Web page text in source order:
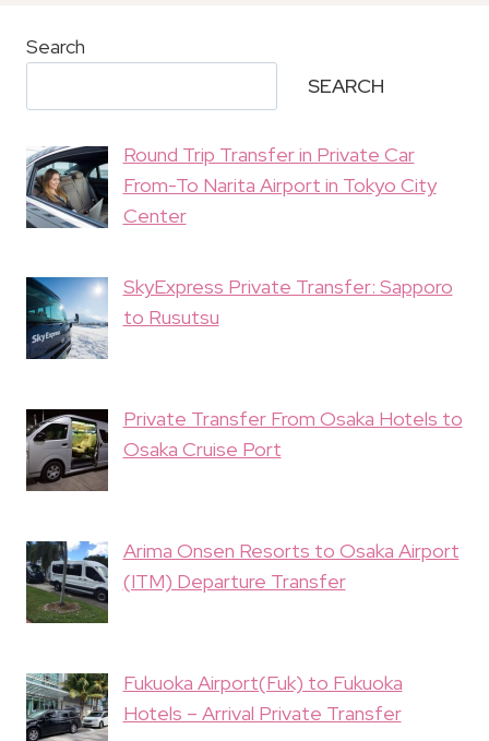
Search
SEARCH
Round Trip Transfer in Private Car
From-To Narita Airport in Tokyo City
Center
SkyExpress Private Transfer: Sapporo
to Rusutsu
Private Transfer From Osaka Hotels to
Osaka Cruise Port
Arima Onsen Resorts to Osaka Airport
(ITM) Departure Transfer
Fukuoka Airport(Fuk) to Fukuoka
Hotels – Arrival Private Transfer